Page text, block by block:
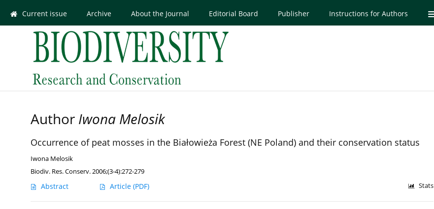
Current issue Archive About the Journal Editorial Board Publisher Instructions for Authors
Author Iwona Melosik
Occurrence of peat mosses in the Białowieża Forest (NE Poland) and their conservation status
Iwona Melosik
Biodiv. Res. Conserv. 2006;(3-4):272-279
Abstract Article (PDF) Stats